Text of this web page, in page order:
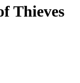
Thieves